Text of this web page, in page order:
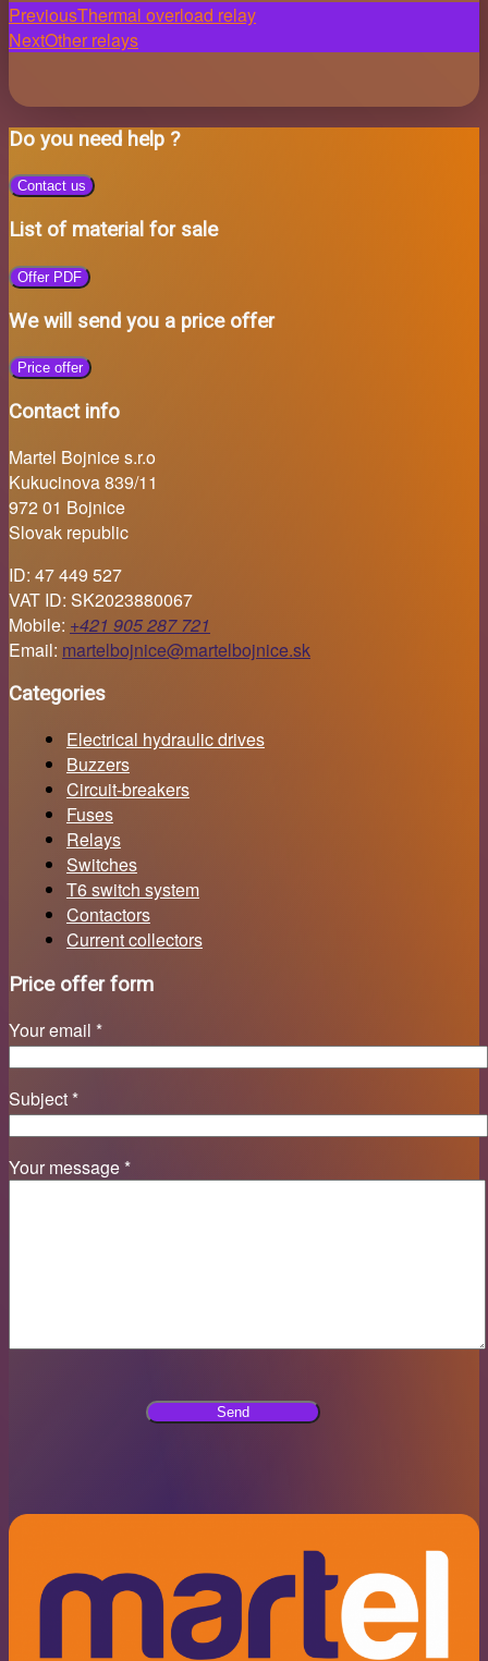
Post
navigation
PreviousThermal overload relay
NextOther relays
Do you need help ?
Contact us
List of material for sale
Offer PDF
We will send you a price offer
Price offer
Contact info
Martel Bojnice s.r.o
Kukucinova 839/11
972 01 Bojnice
Slovak republic
ID: 47 449 527
VAT ID: SK2023880067
Mobile: +421 905 287 721
Email: martelbojnice@martelbojnice.sk
Categories
Electrical hydraulic drives
Buzzers
Circuit-breakers
Fuses
Relays
Switches
T6 switch system
Contactors
Current collectors
Price offer form
Your email *
Subject *
Your message *